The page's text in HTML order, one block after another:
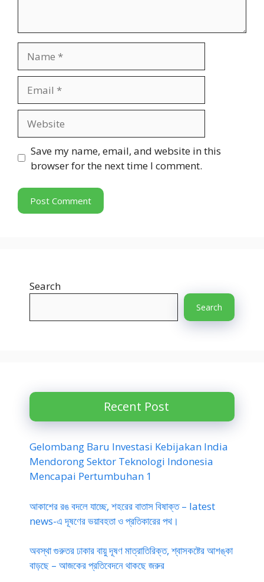
Save my name, email, and website in this
browser for the next time I comment.
Search
Search
Recent Post
Gelombang Baru Investasi Kebijakan India
Mendorong Sektor Teknologi Indonesia
Mencapai Pertumbuhan 1
আকাশের রঙ বদলে যাচ্ছে, শহরের বাতাস বিষাক্ত – latest
news-এ দূষণের ভয়াবহতা ও প্রতিকারের পথ।
অবস্থা গুরুতর ঢাকার বায়ু দূষণ মাত্রাতিরিক্ত, শ্বাসকষ্টের আশঙ্কা
বাড়ছে – আজকের প্রতিবেদনে থাকছে জরুর